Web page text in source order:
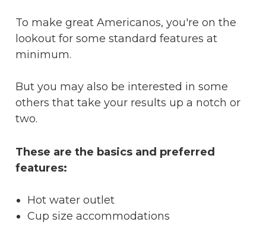
To make great Americanos, you're on the
lookout for some standard features at
minimum.
But you may also be interested in some
others that take your results up a notch or
two.
These are the basics and preferred
features:
Hot water outlet
Cup size accommodations